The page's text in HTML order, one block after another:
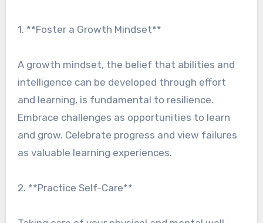
1. **Foster a Growth Mindset**
A growth mindset, the belief that abilities and
intelligence can be developed through effort
and learning, is fundamental to resilience.
Embrace challenges as opportunities to learn
and grow. Celebrate progress and view failures
as valuable learning experiences.
2. **Practice Self-Care**